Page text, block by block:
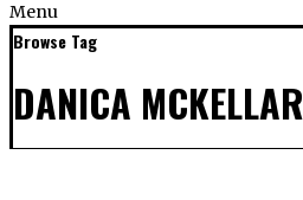
Menu
Browse Tag
DANICA MCKELLAR